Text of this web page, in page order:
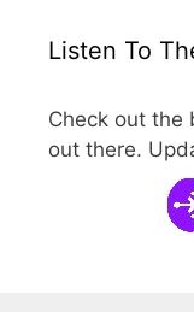
Listen To
Check out the
out there.